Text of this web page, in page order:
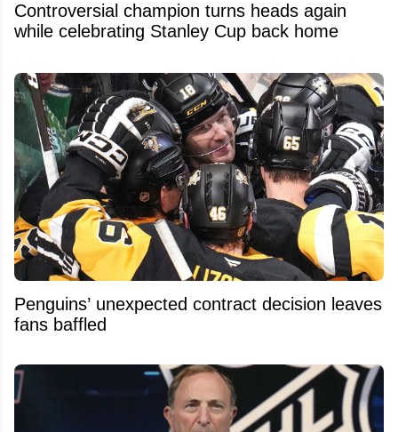
Controversial champion turns heads again
while celebrating Stanley Cup back home
Penguins’ unexpected contract decision leaves
fans baffled